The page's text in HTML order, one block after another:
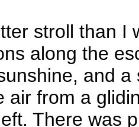
stroll than I
along the
and
air from a
There was